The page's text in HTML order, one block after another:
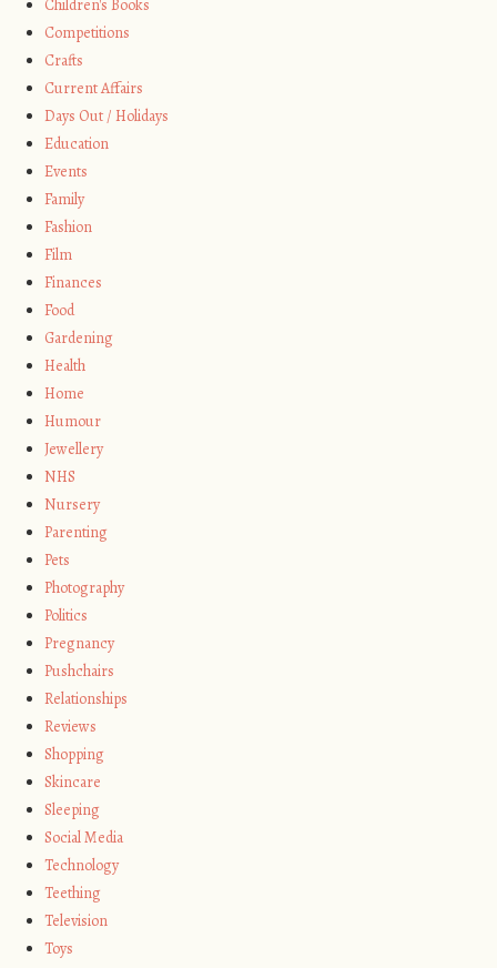
Children's Books
Competitions
Crafts
Current Affairs
Days Out / Holidays
Education
Events
Family
Fashion
Film
Finances
Food
Gardening
Health
Home
Humour
Jewellery
NHS
Nursery
Parenting
Pets
Photography
Politics
Pregnancy
Pushchairs
Relationships
Reviews
Shopping
Skincare
Sleeping
Social Media
Technology
Teething
Television
Toys